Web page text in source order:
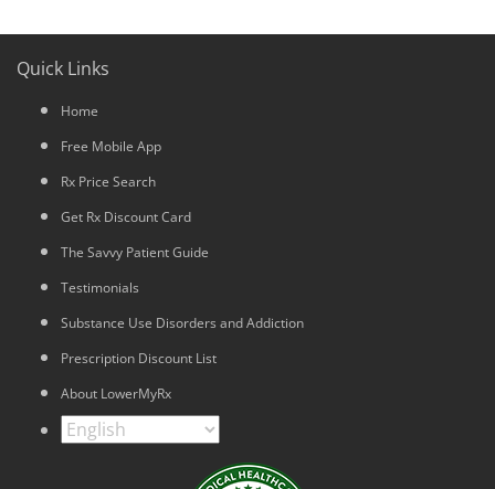
Quick Links
Home
Free Mobile App
Rx Price Search
Get Rx Discount Card
The Savvy Patient Guide
Testimonials
Substance Use Disorders and Addiction
Prescription Discount List
About LowerMyRx